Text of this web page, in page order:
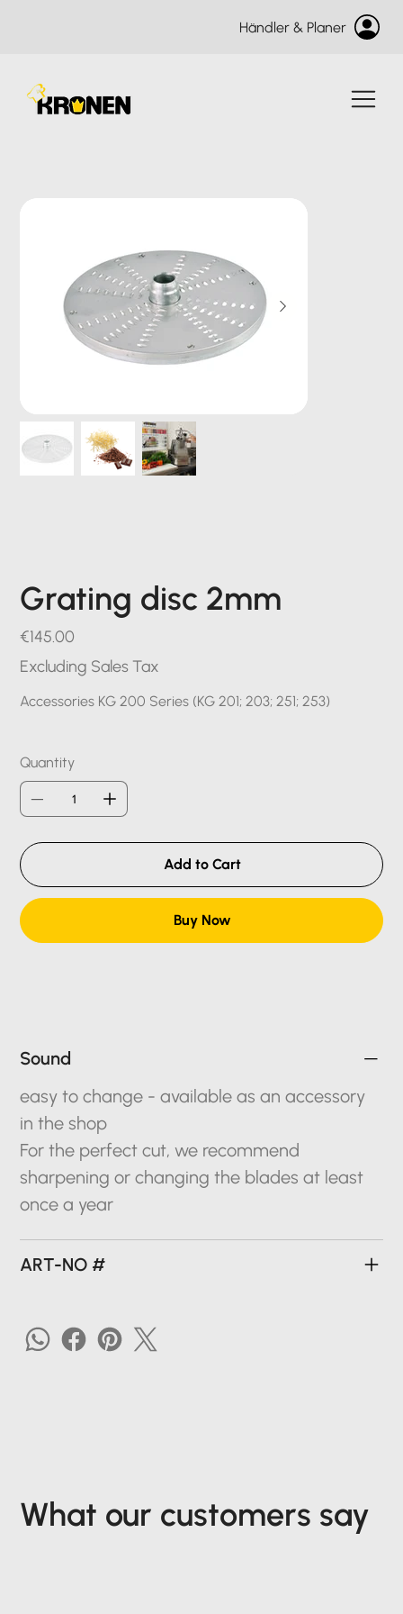
Händler & Planer
Grating disc 2mm
Price
€145.00
Excluding Sales Tax
Accessories KG 200 Series (KG 201; 203; 251; 253)
Quantity
Add to Cart
Buy Now
Sound
easy to change - available as an accessory
in the shop
For the perfect cut, we recommend
sharpening or changing the blades at least
once a year
ART-NO #
What our customers say